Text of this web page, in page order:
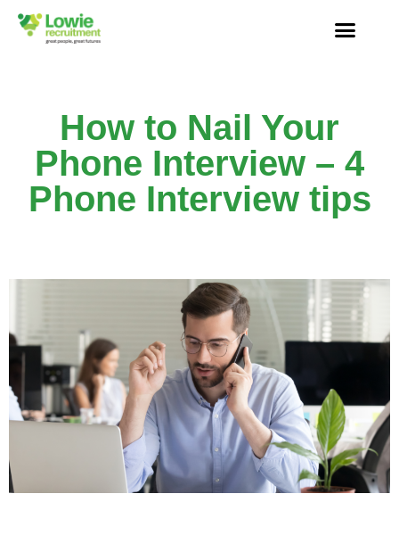
How to Nail Your
Phone Interview – 4
Phone Interview tips